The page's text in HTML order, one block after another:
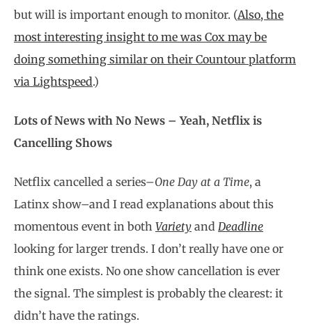
but will is important enough to monitor. (Also, the
most interesting insight to me was Cox may be
doing something similar on their Countour platform
via Lightspeed.)
Lots of News with No News – Yeah, Netflix is
Cancelling Shows
Netflix cancelled a series–One Day at a Time, a
Latinx show–and I read explanations about this
momentous event in both Variety and Deadline
looking for larger trends. I don’t really have one or
think one exists. No one show cancellation is ever
the signal. The simplest is probably the clearest: it
didn’t have the ratings.